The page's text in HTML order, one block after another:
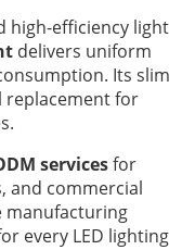
high-efficiency light
delivers uniform
Its slim
replacement for
servicesfor
and commercial
manufacturing
every LED lighting